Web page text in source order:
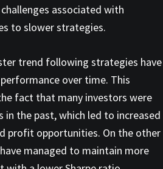
associated with
to slower strategies.
trend following strategies have
over time. This
fact that many investors were
the past, which led to increased
profit opportunities. On the other
managed to maintain more